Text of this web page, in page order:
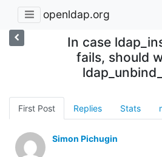
openldap.org
In case
fails, should
First Post Replies Stats
Simon Pichugin